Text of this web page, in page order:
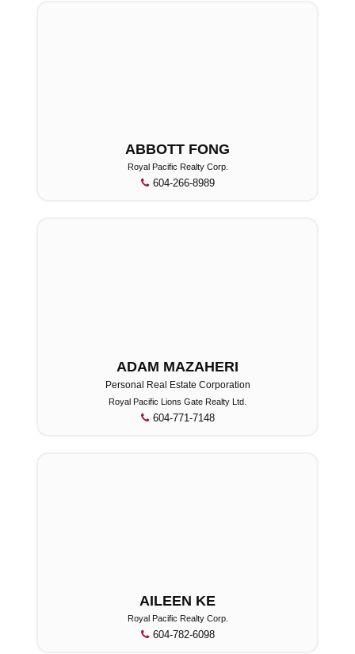
ABBOTT FONG
Royal Pacific Realty Corp.
604-266-8989
ADAM MAZAHERI
Personal Real Estate Corporation
Royal Pacific Lions Gate Realty Ltd.
604-771-7148
AILEEN KE
Royal Pacific Realty Corp.
604-782-6098